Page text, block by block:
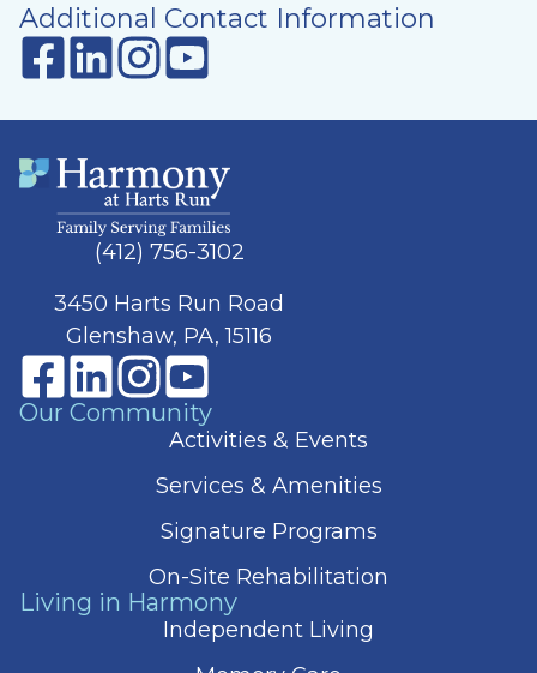
Additional Contact Information
(412) 756-3102
3450 Harts Run Road
Glenshaw, PA, 15116
Our Community
Activities & Events
Services & Amenities
Signature Programs
On-Site Rehabilitation
Living in Harmony
Independent Living